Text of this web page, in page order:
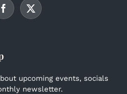
upcoming events, socials
newsletter.